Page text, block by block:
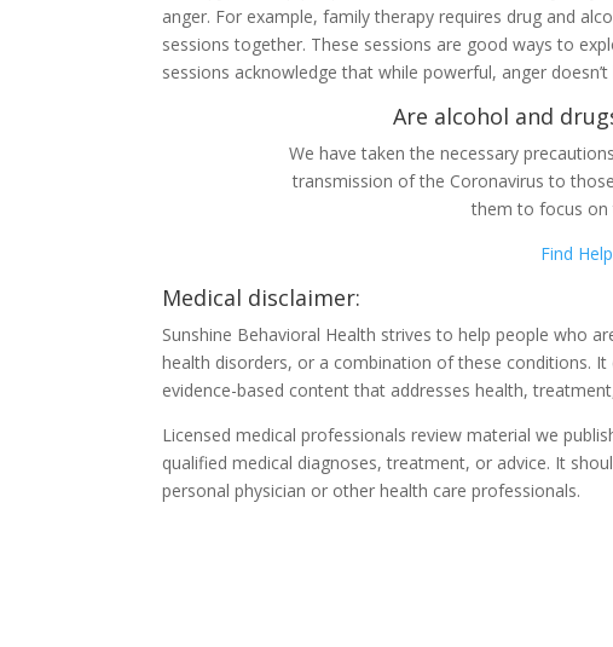
anger. For example, family therapy requires drug and
sessions together. These sessions are good ways to
sessions acknowledge that while powerful, anger
Are alcohol and
We have taken the necessary
transmission of the Coronavirus to
them to focus on
Find
Medical disclaimer:
Sunshine Behavioral Health strives to help people who
health disorders, or a combination of these conditions.
evidence-based content that addresses health,
Licensed medical professionals review material we
qualified medical diagnoses, treatment, or advice. It
personal physician or other health care professionals.